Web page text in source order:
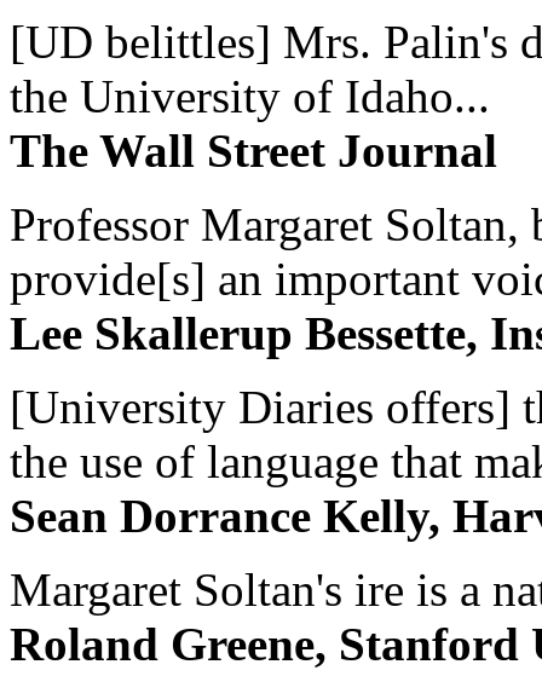
[UD belittles] Mrs. Palin's
the University of Idaho...
The Wall Street Journal
Professor Margaret
provide[s] an important
Lee Skallerup Bessette,
[University Diaries offers]
the use of language that
Sean Dorrance Kelly,
Margaret Soltan's ire is a
Roland Greene, Stanford